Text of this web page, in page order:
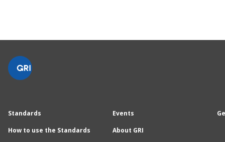
Standards
How to use the Standards
Events
About GRI